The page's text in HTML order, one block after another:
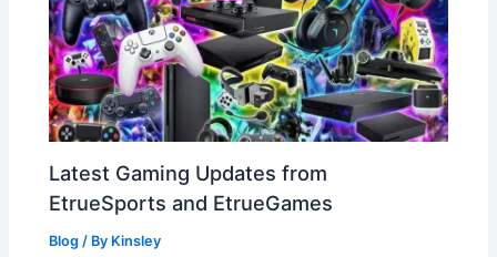
Latest Gaming Updates from
EtrueSports and EtrueGames
Blog / By Kinsley